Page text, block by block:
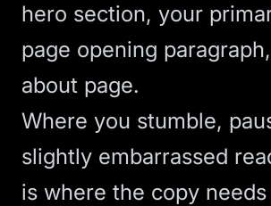
hero section, your
page opening
about page.
Where you stumble,
slightly embarrassed
is where the copy